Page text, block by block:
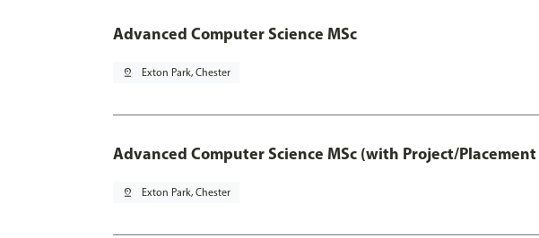
Advanced Computer Science MSc
pin_drop Exton Park, Chester
Advanced Computer Science MSc (with Project/Placement
pin_drop Exton Park, Chester